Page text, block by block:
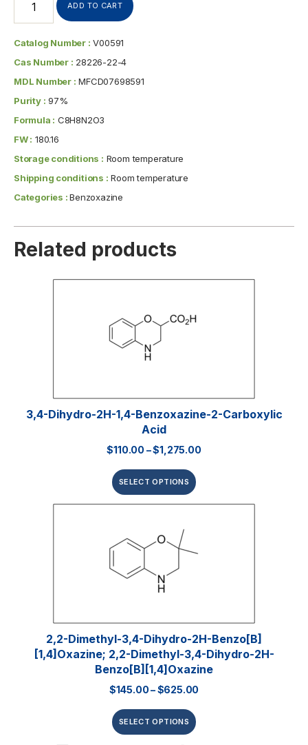
ADD TO CART
Catalog Number : V00591
Cas Number : 28226-22-4
MDL Number : MFCD07698591
Purity : 97%
Formula : C8H8N2O3
FW : 180.16
Storage conditions : Room temperature
Shipping conditions : Room temperature
Categories :Benzoxazine
Related products
3,4-Dihydro-2H-1,4-Benzoxazine-2-Carboxylic
Acid
$110.00 –$1,275.00
SELECT OPTIONS
2,2-Dimethyl-3,4-Dihydro-2H-Benzo[b]
[1,4]oxazine; 2,2-Dimethyl-3,4-Dihydro-2H-
Benzo[b][1,4]oxazine
$145.00–$625.00
SELECT OPTIONS